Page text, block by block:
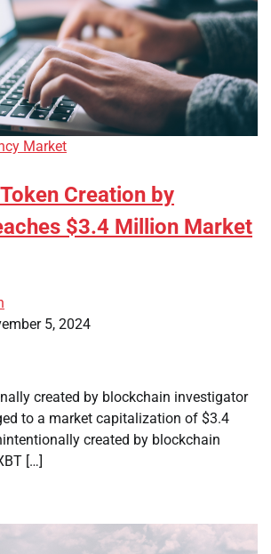
Market
Creation by
$3.4 Million Market
5, 2024
created by blockchain investigator
to a market capitalization of $3.4
created by blockchain
[…]